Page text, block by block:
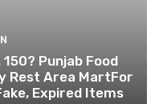
Punjab Food
Rest Area MartFor
Expired Items